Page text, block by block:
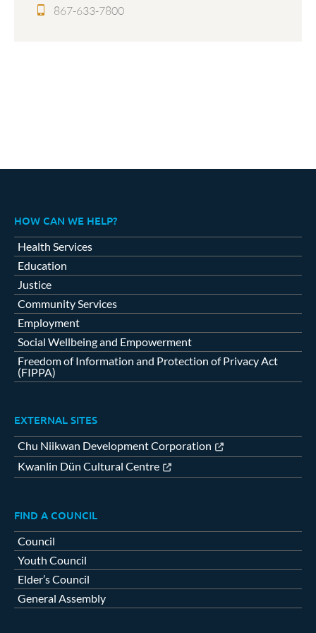
867-633-7800
HOW CAN WE HELP?
Health Services
Education
Justice
Community Services
Employment
Social Wellbeing and Empowerment
Freedom of Information and Protection of Privacy Act
(FIPPA)
EXTERNAL SITES
Chu Niikwan Development Corporation
Kwanlin Dün Cultural Centre
FIND A COUNCIL
Council
Youth Council
Elder’s Council
General Assembly